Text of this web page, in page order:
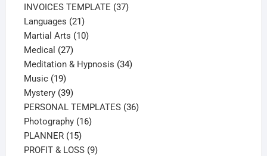
INVOICES TEMPLATE 3737
Languages 2121
products
Martial Arts 1010
Medical 2727
products
Meditation & Hypnosis 3434
Music 1919
products
Mystery 3939
products
PERSONAL TEMPLATES 3636
Photography 1616
PLANNER 1515
products
PROFIT & LOSS 99